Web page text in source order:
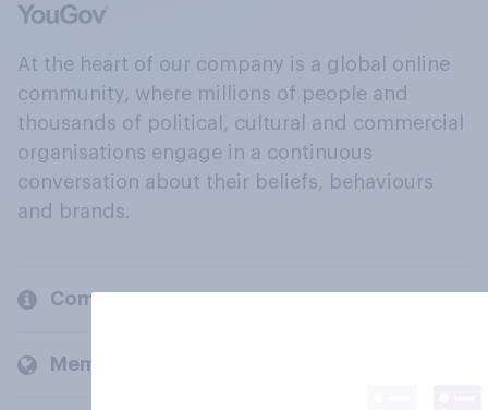
At the heart of our company is a global online
community, where millions of people and
thousands of political, cultural and commercial
organisations engage in a continuous
conversation about their beliefs, behaviours
and brands.
Company
Members and clients